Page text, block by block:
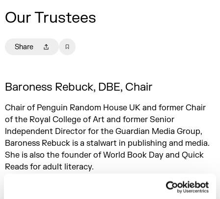
Our Trustees
Share
Baroness Rebuck, DBE, Chair
Chair of Penguin Random House UK and former Chair
of the Royal College of Art and former Senior
Independent Director for the Guardian Media Group,
Baroness Rebuck is a stalwart in publishing and media.
She is also the founder of World Book Day and Quick
Reads for adult literacy.